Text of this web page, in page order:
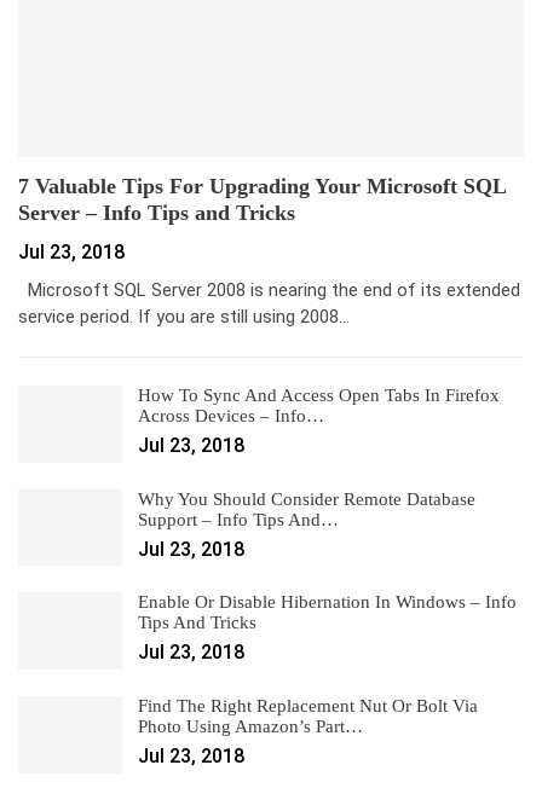
7 Valuable Tips For Upgrading Your Microsoft SQL
Server – Info Tips and Tricks
Jul 23, 2018
Microsoft SQL Server 2008 is nearing the end of its extended
service period. If you are still using 2008…
How To Sync And Access Open Tabs In Firefox
Across Devices – Info…
Jul 23, 2018
Why You Should Consider Remote Database
Support – Info Tips And…
Jul 23, 2018
Enable Or Disable Hibernation In Windows – Info
Tips And Tricks
Jul 23, 2018
Find The Right Replacement Nut Or Bolt Via
Photo Using Amazon’s Part…
Jul 23, 2018